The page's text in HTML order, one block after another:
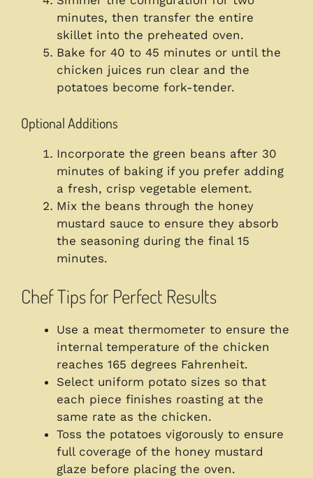
minutes, then transfer the entire
skillet into the preheated oven.
Bake for 40 to 45 minutes or until the
chicken juices run clear and the
potatoes become fork-tender.
Optional Additions
Incorporate the green beans after 30
minutes of baking if you prefer adding
a fresh, crisp vegetable element.
Mix the beans through the honey
mustard sauce to ensure they absorb
the seasoning during the final 15
minutes.
Chef Tips for Perfect Results
Use a meat thermometer to ensure the
internal temperature of the chicken
reaches 165 degrees Fahrenheit.
Select uniform potato sizes so that
each piece finishes roasting at the
same rate as the chicken.
Toss the potatoes vigorously to ensure
full coverage of the honey mustard
glaze before placing the oven.